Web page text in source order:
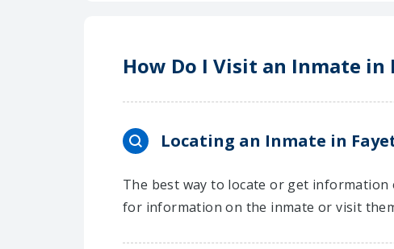
How Do I Visit an Inmate in
Locating an Inmate in
The best way to locate or get information
for information on the inmate or visit